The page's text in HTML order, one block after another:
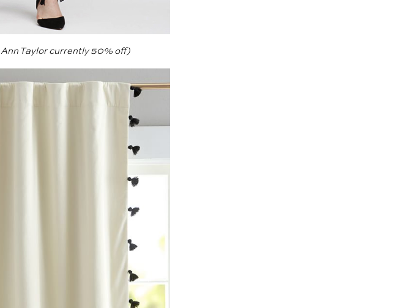
Ann Taylorcurrently 50% off)